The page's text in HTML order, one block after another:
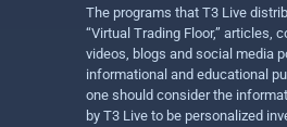
The programs that T3 Live
“Virtual Trading Floor,” articles,
videos, blogs and social media
informational and educational
one should consider the
by T3 Live to be personalized